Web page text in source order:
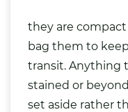
they are
bag them to
transit. Anything
stained or
set aside rather